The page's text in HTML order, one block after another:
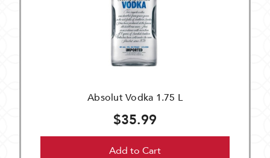
Absolut Vodka 1.75 L
$35.99
Add to Cart